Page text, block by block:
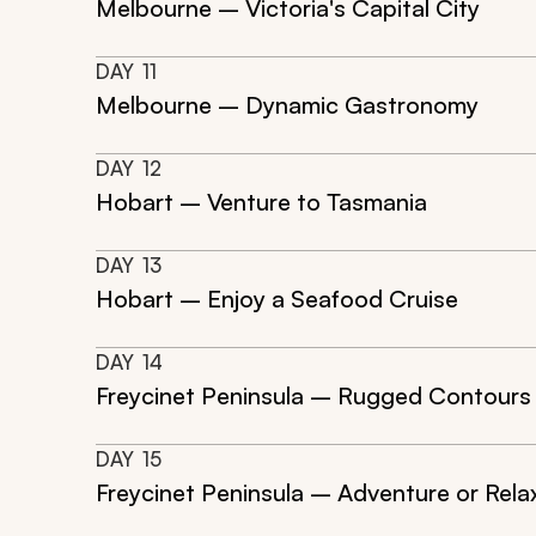
Melbourne – Victoria's Capital City
DAY 11
Melbourne – Dynamic Gastronomy
DAY 12
Hobart – Venture to Tasmania
DAY 13
Hobart – Enjoy a Seafood Cruise
DAY 14
Freycinet Peninsula – Rugged Contours
DAY 15
Freycinet Peninsula – Adventure or